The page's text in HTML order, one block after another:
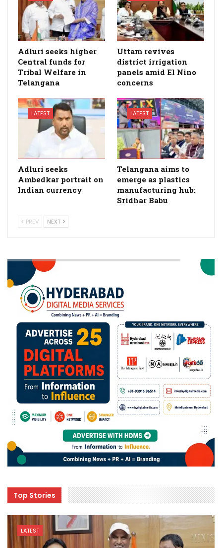
Adluri seeks higher
Central funds for
Tribal Welfare in
Telangana
Uttam revives
district irrigation
panels amid El Nino
concerns
LATEST
Adluri seeks
Ambedkar portrait on
Indian currency
LATEST
Telangana aims to
emerge as plastics
manufacturing hub:
Sridhar Babu
PREV NEXT
Top Stories
LATEST